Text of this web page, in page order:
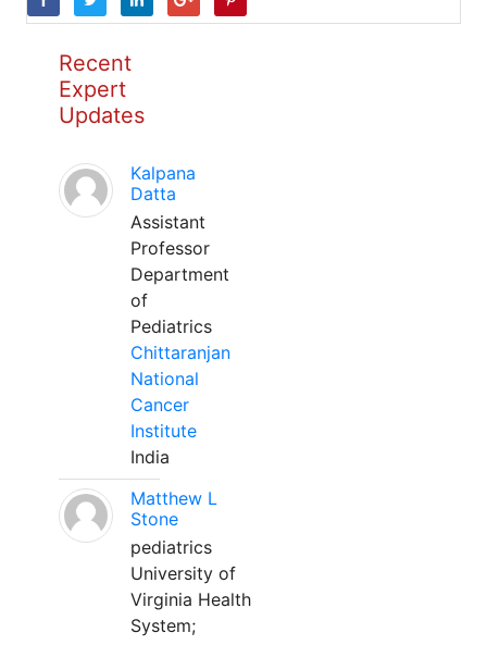
Recent
Expert
Updates
Kalpana
Datta
Assistant
Professor
Department
of
Pediatrics
Chittaranjan
National
Cancer
Institute
India
Matthew L
Stone
pediatrics
University of
Virginia Health
System;